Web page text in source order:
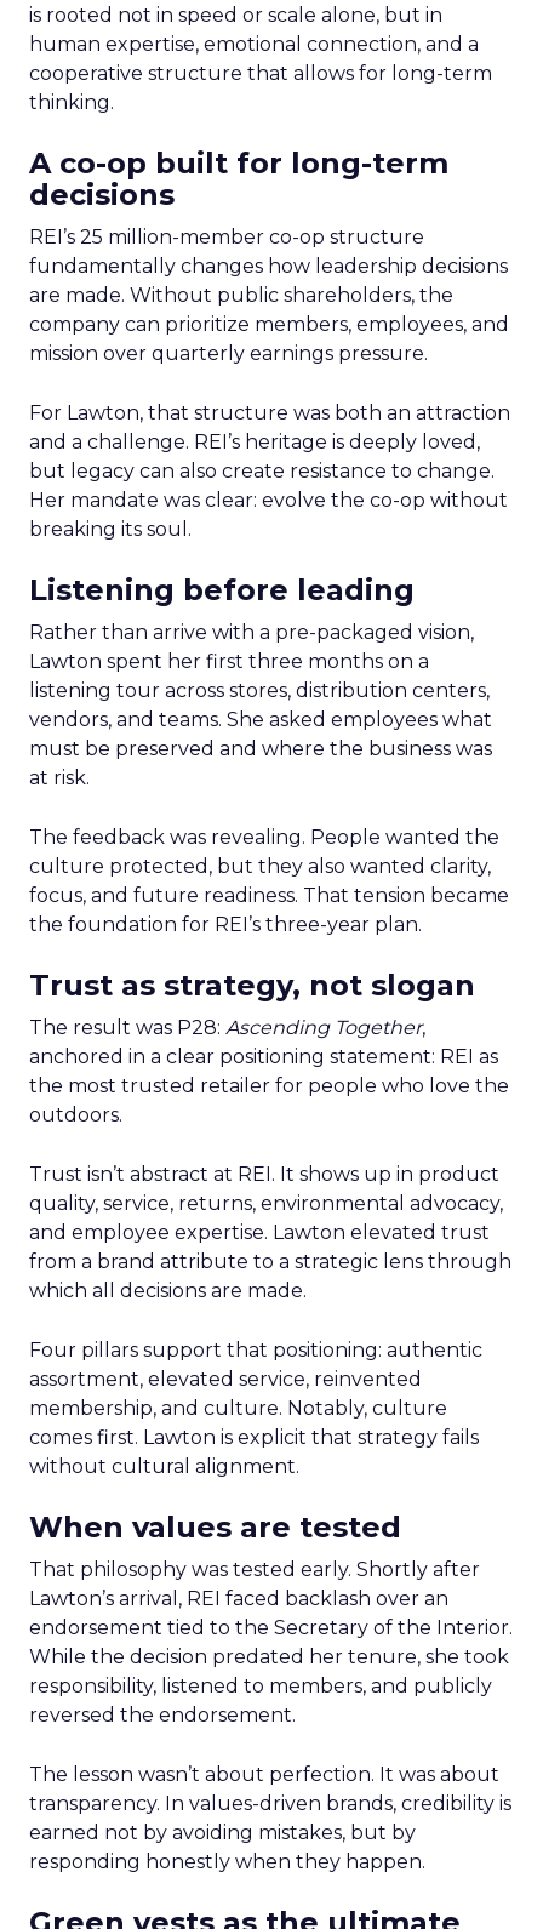
is rooted not in speed or scale alone, but in
human expertise, emotional connection, and a
cooperative structure that allows for long-term
thinking.
A co-op built for long-term
decisions
REI’s 25 million-member co-op structure
fundamentally changes how leadership decisions
are made. Without public shareholders, the
company can prioritize members, employees, and
mission over quarterly earnings pressure.
For Lawton, that structure was both an attraction
and a challenge. REI’s heritage is deeply loved,
but legacy can also create resistance to change.
Her mandate was clear: evolve the co-op without
breaking its soul.
Listening before leading
Rather than arrive with a pre-packaged vision,
Lawton spent her first three months on a
listening tour across stores, distribution centers,
vendors, and teams. She asked employees what
must be preserved and where the business was
at risk.
The feedback was revealing. People wanted the
culture protected, but they also wanted clarity,
focus, and future readiness. That tension became
the foundation for REI’s three-year plan.
Trust as strategy, not slogan
The result was P28: Ascending Together,
anchored in a clear positioning statement: REI as
the most trusted retailer for people who love the
outdoors.
Trust isn’t abstract at REI. It shows up in product
quality, service, returns, environmental advocacy,
and employee expertise. Lawton elevated trust
from a brand attribute to a strategic lens through
which all decisions are made.
Four pillars support that positioning: authentic
assortment, elevated service, reinvented
membership, and culture. Notably, culture
comes first. Lawton is explicit that strategy fails
without cultural alignment.
When values are tested
That philosophy was tested early. Shortly after
Lawton’s arrival, REI faced backlash over an
endorsement tied to the Secretary of the Interior.
While the decision predated her tenure, she took
responsibility, listened to members, and publicly
reversed the endorsement.
The lesson wasn’t about perfection. It was about
transparency. In values-driven brands, credibility is
earned not by avoiding mistakes, but by
responding honestly when they happen.